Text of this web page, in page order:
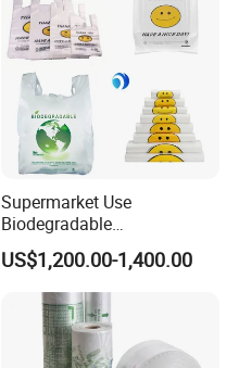
Supermarket Use
Biodegradable
Manufacturer HDPE LDPE
Multi Color Customized
Logo Vest Carrier Grocery
Retail High Quality
Packaging Plastic Shopping
T-Shirt Bag
US$1,200.00-1,400.00